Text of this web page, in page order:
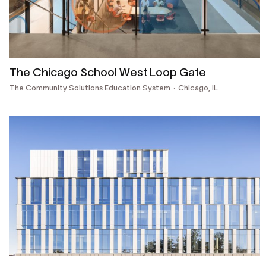
The Chicago School West Loop Gate
The Community Solutions Education System Chicago, IL